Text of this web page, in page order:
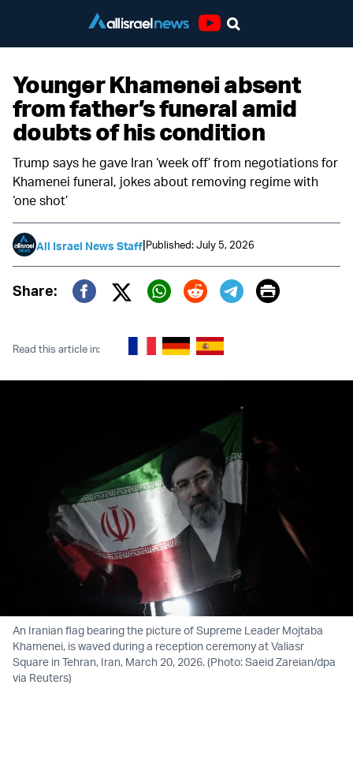
Younger Khamenei absent
from father’s funeral amid
doubts of his condition
Trump says he gave Iran ‘week off’ from negotiations for
Khamenei funeral, jokes about removing regime with
‘one shot’
All Israel News Staff|Published: July 5, 2026
Share:
Twitter (X)
Print
Read this article in:
An Iranian flag bearing the picture of Supreme Leader Mojtaba
Khamenei, is waved during a reception ceremony at Valiasr
Square in Tehran, Iran, March 20, 2026. (Photo: Saeid Zareian/dpa
via Reuters)